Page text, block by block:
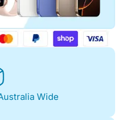
Wide